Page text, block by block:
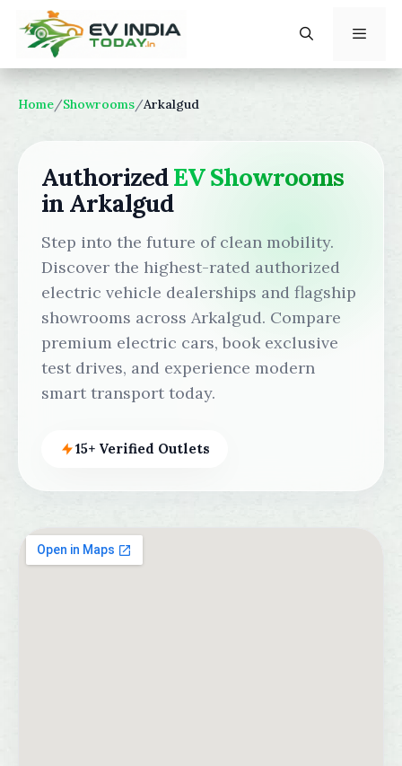
content
Home/Showrooms/Arkalgud
AuthorizedEV Showrooms
in Arkalgud
Step into the future of clean mobility.
Discover the highest-rated authorized
electric vehicle dealerships and flagship
showrooms across Arkalgud. Compare
premium electric cars, book exclusive
test drives, and experience modern
smart transport today.
15+ Verified Outlets